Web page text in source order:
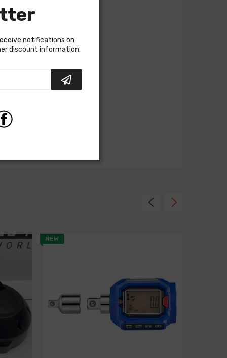
NEW
notifications on
discount information.